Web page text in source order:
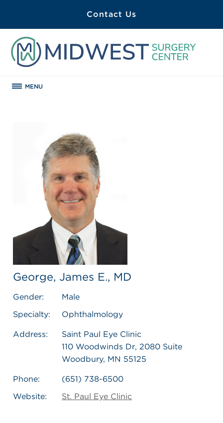
Contact Us
MENU
George, James E., MD
Gender:
Male
Specialty:
Ophthalmology
Address:
Saint Paul Eye Clinic
110 Woodwinds Dr, 2080 Suite
Woodbury, MN 55125
Phone:
(651) 738-6500
Website:
St. Paul Eye Clinic